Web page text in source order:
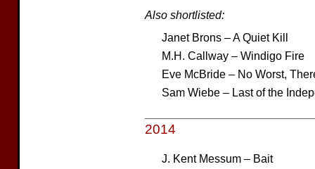
Also shortlisted:
Janet Brons – A Quiet Kill
M.H. Callway – Windigo Fire
Eve McBride – No Worst,
Sam Wiebe – Last of the
2014
J. Kent Messum – Bait